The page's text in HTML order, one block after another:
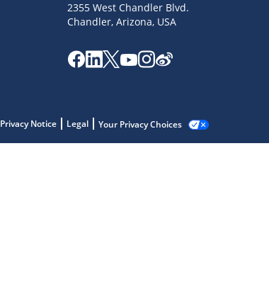
2355 West Chandler Blvd.
Chandler, Arizona, USA
Privacy Notice Legal Your Privacy Choices